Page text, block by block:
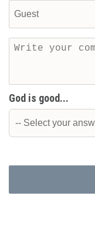
God is good...